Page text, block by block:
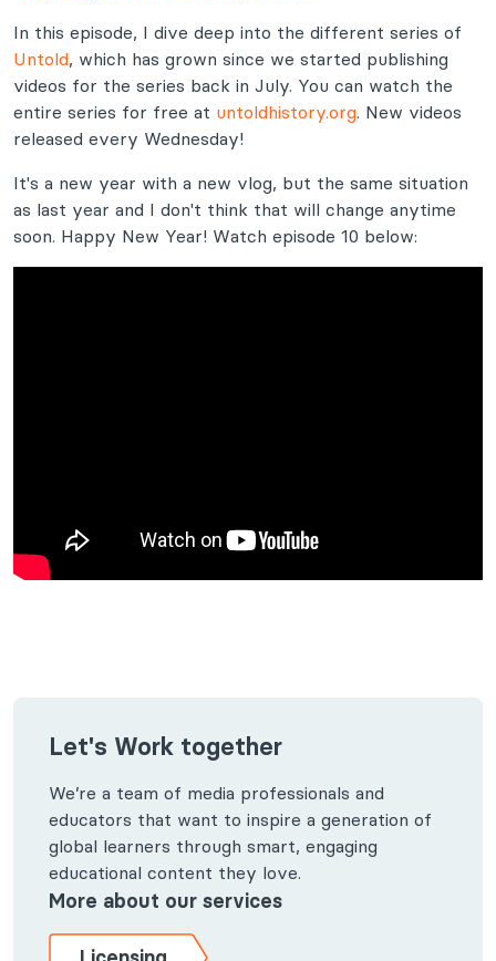
In this episode, I dive deep into the different series of
Untold, which has grown since we started publishing
videos for the series back in July. You can watch the
entire series for free at untoldhistory.org. New videos
released every Wednesday!
It's a new year with a new vlog, but the same situation
as last year and I don't think that will change anytime
soon. Happy New Year! Watch episode 10 below:
Let's Work together
We’re a team of media professionals and
educators that want to inspire a generation of
global learners through smart, engaging
educational content they love.
More about our services